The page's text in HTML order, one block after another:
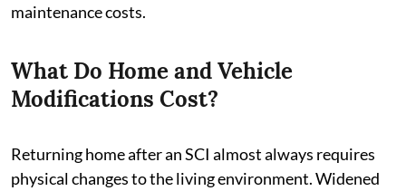
maintenance costs.
What Do Home and Vehicle
Modifications Cost?
Returning home after an SCI almost always requires
physical changes to the living environment. Widened